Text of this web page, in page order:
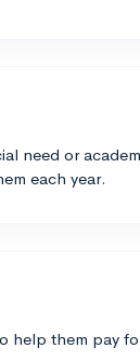
need or
each year.
help them pay